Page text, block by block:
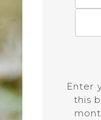
Enter
this